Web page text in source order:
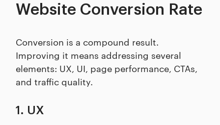
Website Conversion Rate
Conversion is a compound result.
Improving it means addressing several
elements: UX, UI, page performance, CTAs,
and traffic quality.
1. UX